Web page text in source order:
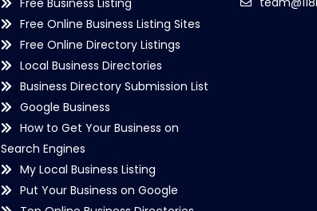
Free Business Listing
Free Online Business Listing Sites
Free Online Directory Listings
Local Business Directories
Business Directory Submission List
Google Business
How to Get Your Business on
Search Engines
My Local Business Listing
Put Your Business on Google